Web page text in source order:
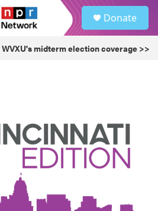
Donate
midterm election coverage >>